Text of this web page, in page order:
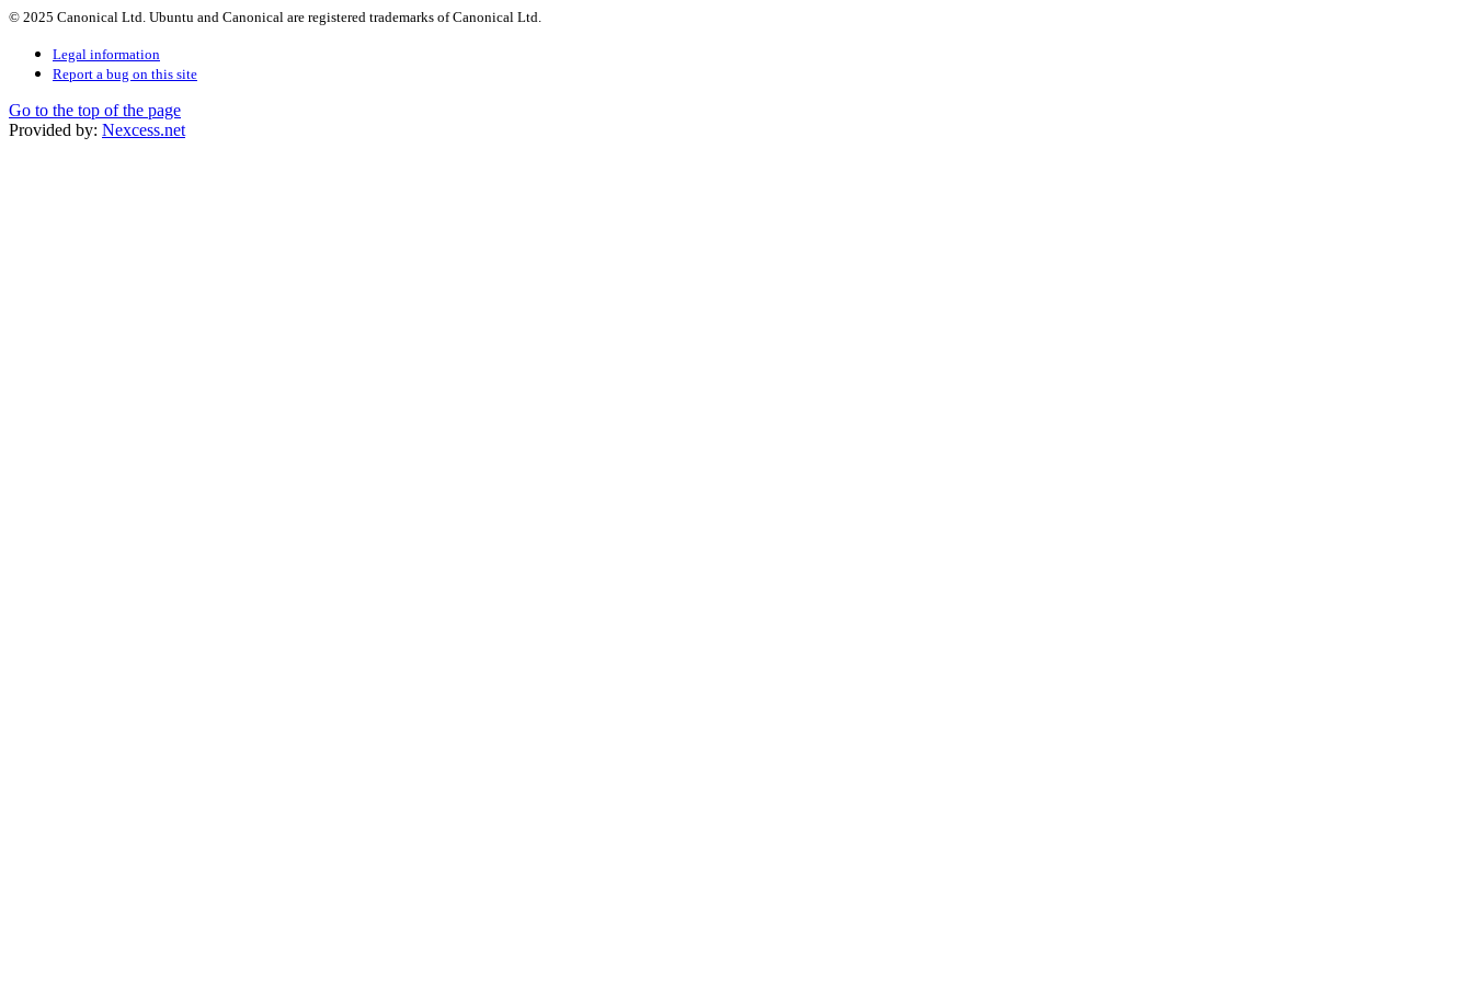
© 2025 Canonical Ltd. Ubuntu and Canonical are registered trademarks of Canonical Ltd.
Legal information
Report a bug on this site
Go to the top of the page
Provided by: Nexcess.net